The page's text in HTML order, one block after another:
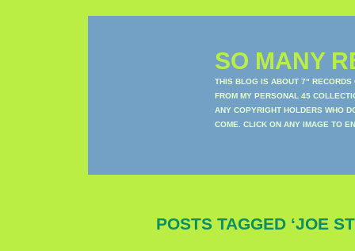
SO MANY
THIS BLOG IS ABOUT 7" RECORDS
FROM MY PERSONAL 45
ANY COPYRIGHT HOLDERS WHO
COME. CLICK ON ANY IMAGE TO
POSTS TAGGED ‘JOE